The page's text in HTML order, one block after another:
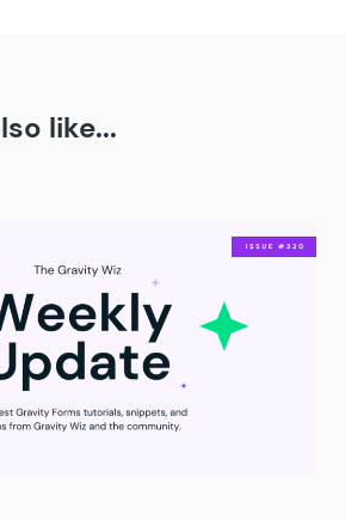
like...